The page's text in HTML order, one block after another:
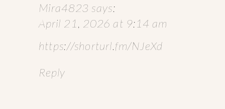
Mira4823 says:
April 21, 2026 at 9:14 am
https://shorturl.fm/NJeXd
Reply